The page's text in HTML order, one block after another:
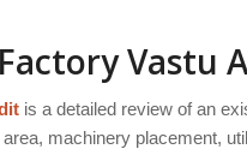
Vastu
is a detailed review of an
machinery placement,